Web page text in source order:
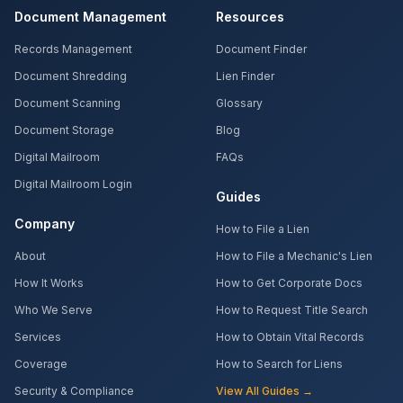
Document Management
Records Management
Document Shredding
Document Scanning
Document Storage
Digital Mailroom
Digital Mailroom Login
Company
About
How It Works
Who We Serve
Services
Coverage
Security & Compliance
Resources
Document Finder
Lien Finder
Glossary
Blog
FAQs
Guides
How to File a Lien
How to File a Mechanic's Lien
How to Get Corporate Docs
How to Request Title Search
How to Obtain Vital Records
How to Search for Liens
View All Guides →